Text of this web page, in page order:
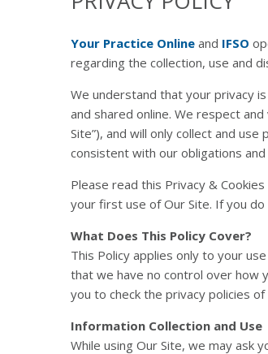
Your Practice Online and IFSO
regarding the collection, use and
We understand that your privacy
and shared online. We respect
Site”), and will only collect and
consistent with our obligations
Please read this Privacy &
your first use of Our Site. If you
What Does This Policy Cover?
This Policy applies only to your
that we have no control over how
you to check the privacy policies
Information Collection and Use
While using Our Site, we may ask